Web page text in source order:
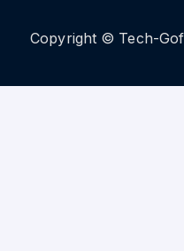
Copyright © Tech-